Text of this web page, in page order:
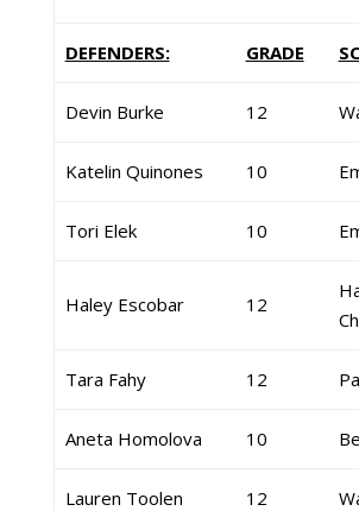
DEFENDERS: GRADE
Devin Burke 12
Katelin Quinones 10
Tori Elek 10
Haley Escobar 12
Tara Fahy 12
Aneta Homolova 10
Lauren Toolen 12